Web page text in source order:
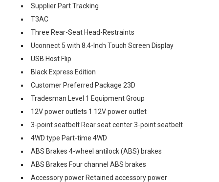
Supplier Part Tracking
T3AC
Three Rear-Seat Head-Restraints
Uconnect 5 with 8.4-Inch Touch Screen Display
USB Host Flip
Black Express Edition
Customer Preferred Package 23D
Tradesman Level 1 Equipment Group
12V power outlets 1 12V power outlet
3-point seatbelt Rear seat center 3-point seatbelt
4WD type Part-time 4WD
ABS Brakes 4-wheel antilock (ABS) brakes
ABS Brakes Four channel ABS brakes
Accessory power Retained accessory power